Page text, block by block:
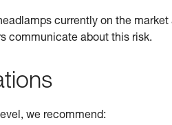
currently on the
communicate about this risk.
we recommend: